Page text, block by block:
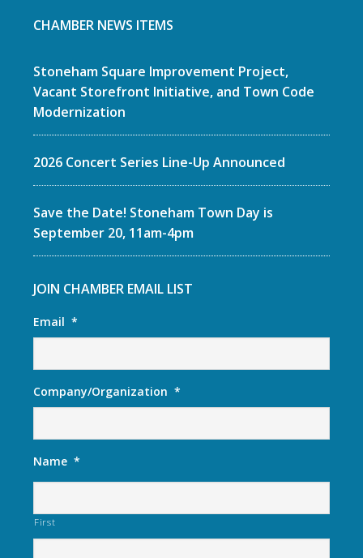
CHAMBER NEWS ITEMS
Stoneham Square Improvement Project,
Vacant Storefront Initiative, and Town Code
Modernization
2026 Concert Series Line-Up Announced
Save the Date! Stoneham Town Day is
September 20, 11am-4pm
JOIN CHAMBER EMAIL LIST
Email *
Company/Organization *
Name *
First